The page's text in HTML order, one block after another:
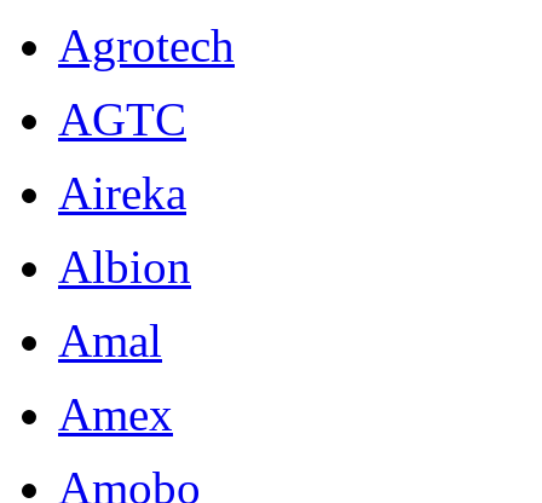
Agrotech
AGTC
Aireka
Albion
Amal
Amex
Amobo